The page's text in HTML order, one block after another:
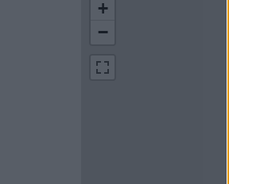
+
−